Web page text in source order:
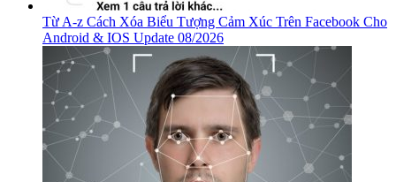
Từ A-z Cách Xóa Biểu Tượng Cảm Xúc Trên Facebook Cho
Android & IOS Update 08/2026